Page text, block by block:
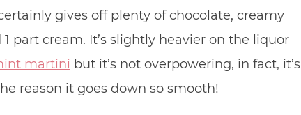
gives off plenty of chocolate, creamy
part cream. It’s slightly heavier on the liquor
martini but it’s not overpowering, in fact, it’s
reason it goes down so smooth!